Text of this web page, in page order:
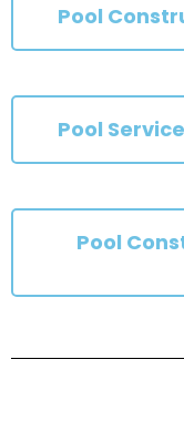
Pool
Pool
Pool